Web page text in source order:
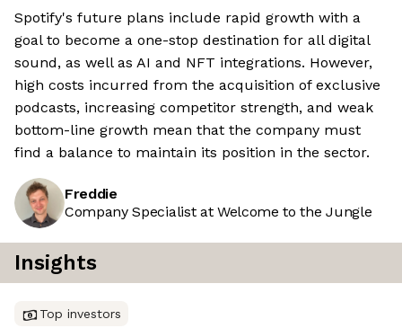
Spotify's future plans include rapid growth with a
goal to become a one-stop destination for all digital
sound, as well as AI and NFT integrations. However,
high costs incurred from the acquisition of exclusive
podcasts, increasing competitor strength, and weak
bottom-line growth mean that the company must
find a balance to maintain its position in the sector.
Freddie
Company Specialist at Welcome to the Jungle
Insights
Top investors